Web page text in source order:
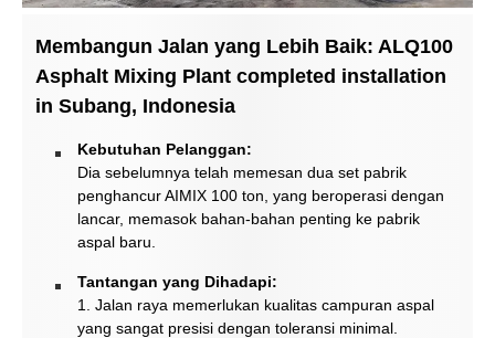
Membangun Jalan yang Lebih Baik: ALQ100
Asphalt Mixing Plant completed installation
in Subang, Indonesia
Kebutuhan Pelanggan:
Dia sebelumnya telah memesan dua set pabrik
penghancur AIMIX 100 ton, yang beroperasi dengan
lancar, memasok bahan-bahan penting ke pabrik
aspal baru.
Tantangan yang Dihadapi:
1. Jalan raya memerlukan kualitas campuran aspal
yang sangat presisi dengan toleransi minimal.